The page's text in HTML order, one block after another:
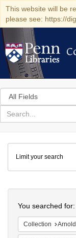
This website will be
please see: https://
Search
in
for
search
Colenda
Digital
Repository
Limit your search
You searched for:
Collection Arnold and Deanne